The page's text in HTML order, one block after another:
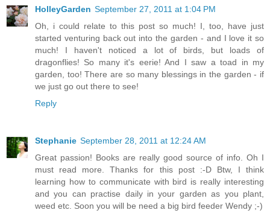
HolleyGarden September 27, 2011 at 1:04 PM
Oh, i could relate to this post so much! I, too, have just
started venturing back out into the garden - and I love it so
much! I haven't noticed a lot of birds, but loads of
dragonflies! So many it's eerie! And I saw a toad in my
garden, too! There are so many blessings in the garden - if
we just go out there to see!
Reply
Stephanie September 28, 2011 at 12:24 AM
Great passion! Books are really good source of info. Oh I
must read more. Thanks for this post :-D Btw, I think
learning how to communicate with bird is really interesting
and you can practise daily in your garden as you plant,
weed etc. Soon you will be need a big bird feeder Wendy ;-)